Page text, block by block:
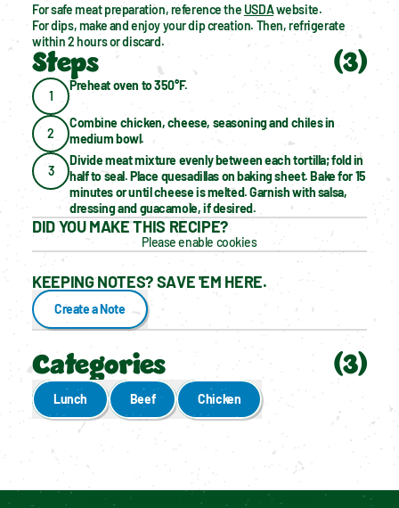
For safe meat preparation, reference the USDA website.
For dips, make and enjoy your dip creation. Then, refrigerate
within 2 hours or discard.
Steps (3)
1
Preheat oven to 350°F.
2
Combine chicken, cheese, seasoning and chiles in
medium bowl.
3
Divide meat mixture evenly between each tortilla; fold in
half to seal. Place quesadillas on baking sheet. Bake for 15
minutes or until cheese is melted. Garnish with salsa,
dressing and guacamole, if desired.
DID YOU MAKE THIS RECIPE?
Please enable cookies
KEEPING NOTES? SAVE 'EM HERE.
Create a Note
Categories (3)
Lunch Beef Chicken
Enable cookies to see personalized content